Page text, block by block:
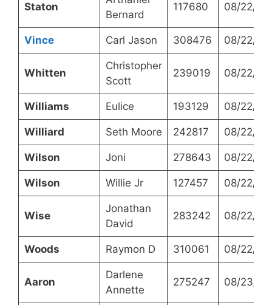
Staton
Bernard
117680 08/22/
Vince Carl Jason 308476 08/22/
Whitten
Christopher
Scott
239019 08/22/
Williams Eulice 193129 08/22/
Williard Seth Moore 242817 08/22/
Wilson Joni 278643 08/22/
Wilson Willie Jr 127457 08/22/
Wise
Jonathan
David
283242 08/22/
Woods Raymon D 310061 08/22/
Aaron
Darlene
Annette
275247 08/23/